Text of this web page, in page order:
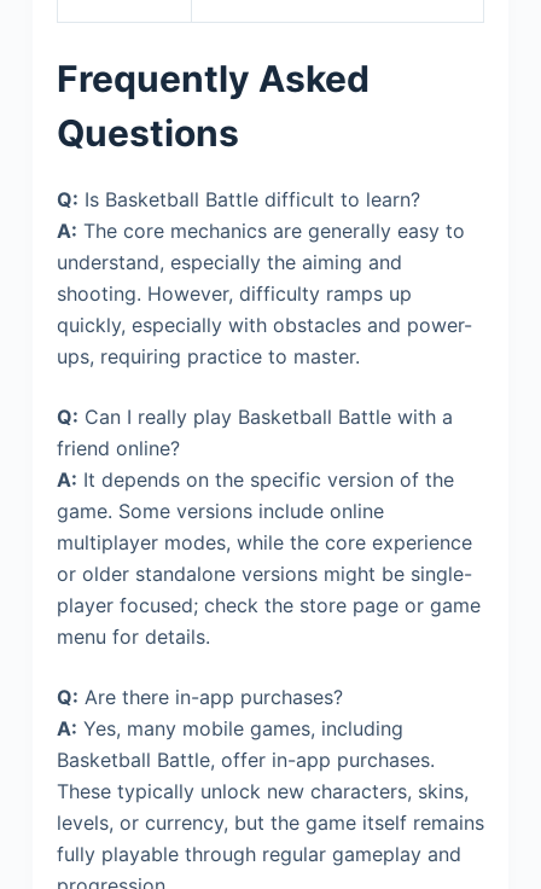
Frequently Asked
Questions
Q: Is Basketball Battle difficult to learn?
A: The core mechanics are generally easy to
understand, especially the aiming and
shooting. However, difficulty ramps up
quickly, especially with obstacles and power-
ups, requiring practice to master.
Q: Can I really play Basketball Battle with a
friend online?
A: It depends on the specific version of the
game. Some versions include online
multiplayer modes, while the core experience
or older standalone versions might be single-
player focused; check the store page or game
menu for details.
Q: Are there in-app purchases?
A: Yes, many mobile games, including
Basketball Battle, offer in-app purchases.
These typically unlock new characters, skins,
levels, or currency, but the game itself remains
fully playable through regular gameplay and